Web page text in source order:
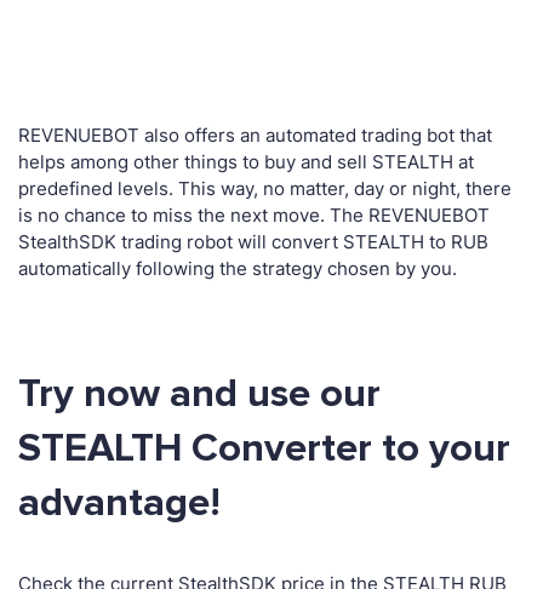
REVENUEBOT also offers an automated trading bot that
helps among other things to buy and sell STEALTH at
predefined levels. This way, no matter, day or night, there
is no chance to miss the next move. The REVENUEBOT
StealthSDK trading robot will convert STEALTH to RUB
automatically following the strategy chosen by you.
Try now and use our
STEALTH Converter to your
advantage!
Check the current StealthSDK price in the STEALTH RUB